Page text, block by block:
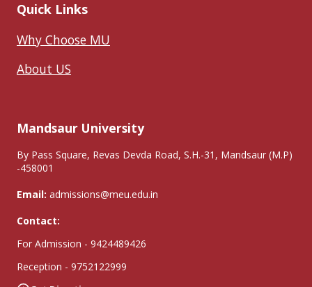
Quick Links
Why Choose MU
About US
Mandsaur University
By Pass Square, Revas Devda Road, S.H.-31, Mandsaur (M.P)
-458001
Email: admissions@meu.edu.in
Contact:
For Admission - 9424489426
Reception - 9752122999